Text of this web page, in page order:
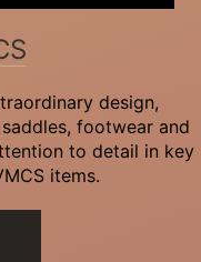
design,
footwear and
to detail in key
items.